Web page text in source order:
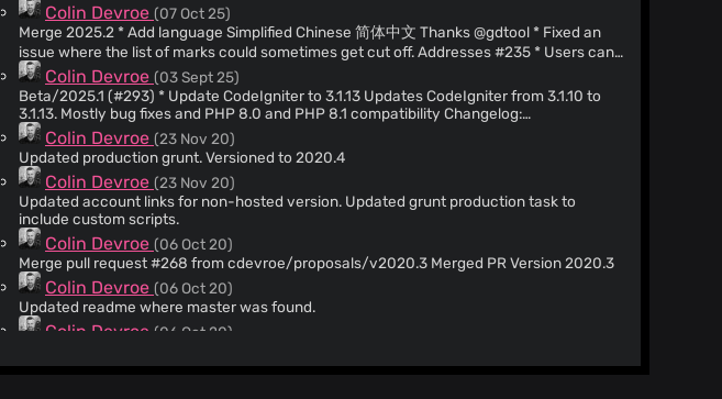
Colin Devroe (07 Oct 25)
Merge 2025.2 * Add language Simplified Chinese 简体中文 Thanks @gdtool * Fixed an
issue where the list of marks could sometimes get cut off. Addresses #235 * Users can
now delete their account. Addresses #264 * Fixed an issue where deleted marks
appear in exports. Fixes #277 * Adjusted the per page limit to 50. Addresses #278 *
Searching archive now shows archived results. If no results found, option to continue
search outside of archive. Addresses #272 Co-authored-by: gdtool
<67850057+gdtool@users.noreply.github.com
Colin Devroe (03 Sept 25)
Beta/2025.1 (#293) * Update CodeIgniter to 3.1.13 Updates CodeIgniter from 3.1.10 to
3.1.13. Mostly bug fixes and PHP 8.0 and PHP 8.1 compatibility Changelog:
https://codeigniter.com/userguide3/changelog.html * Readme update to remove trunk
from readme. New default branch is main. Addresses #284 * Updated Docker setup to
run PHP 7.4. Updated license. Versioned. --------- Co-authored-by: Brooke
<hi@broo.ke>
Colin Devroe (23 Nov 20)
Updated production grunt. Versioned to 2020.4
Colin Devroe (23 Nov 20)
Updated account links for non-hosted version. Updated grunt production task to
include custom scripts.
Colin Devroe (06 Oct 20)
Merge pull request #268 from cdevroe/proposals/v2020.3 Merged PR Version 2020.3
Colin Devroe (06 Oct 20)
Updated readme where master was found.
Colin Devroe (06 Oct 20)
Docker. Fixes #267